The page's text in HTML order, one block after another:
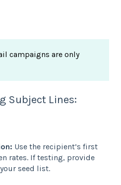
campaigns are only
Subject Lines:
Use the recipient’s first
rates. If testing, provide
seed list.